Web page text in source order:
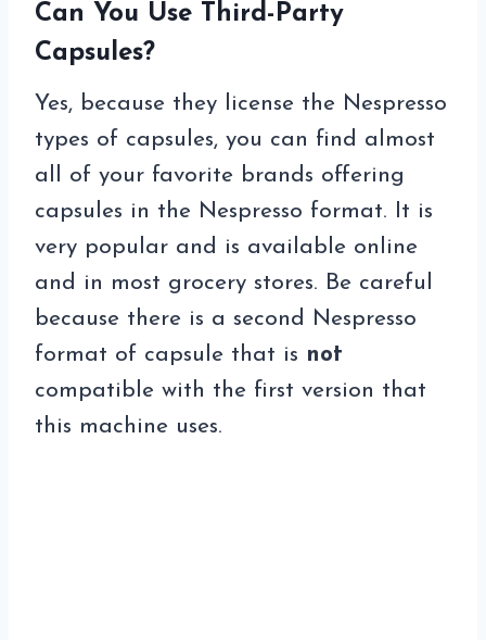
Can You Use Third-Party
Capsules?
Yes, because they license the Nespresso
types of capsules, you can find almost
all of your favorite brands offering
capsules in the Nespresso format. It is
very popular and is available online
and in most grocery stores. Be careful
because there is a second Nespresso
format of capsule that is not
compatible with the first version that
this machine uses.